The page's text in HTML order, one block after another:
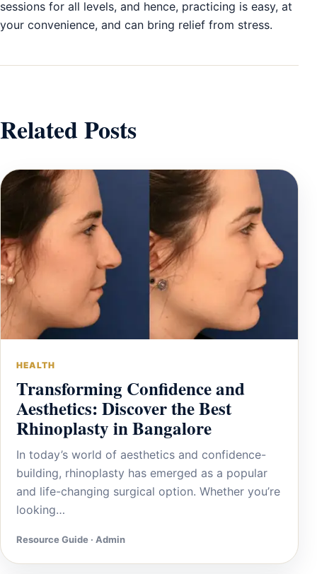
sessions for all levels, and hence, practicing is easy, at
your convenience, and can bring relief from stress.
Related Posts
HEALTH
Transforming Confidence and
Aesthetics: Discover the Best
Rhinoplasty in Bangalore
In today’s world of aesthetics and confidence-
building, rhinoplasty has emerged as a popular
and life-changing surgical option. Whether you’re
looking…
Resource Guide · Admin